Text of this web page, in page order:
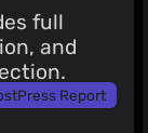
full
and
Report